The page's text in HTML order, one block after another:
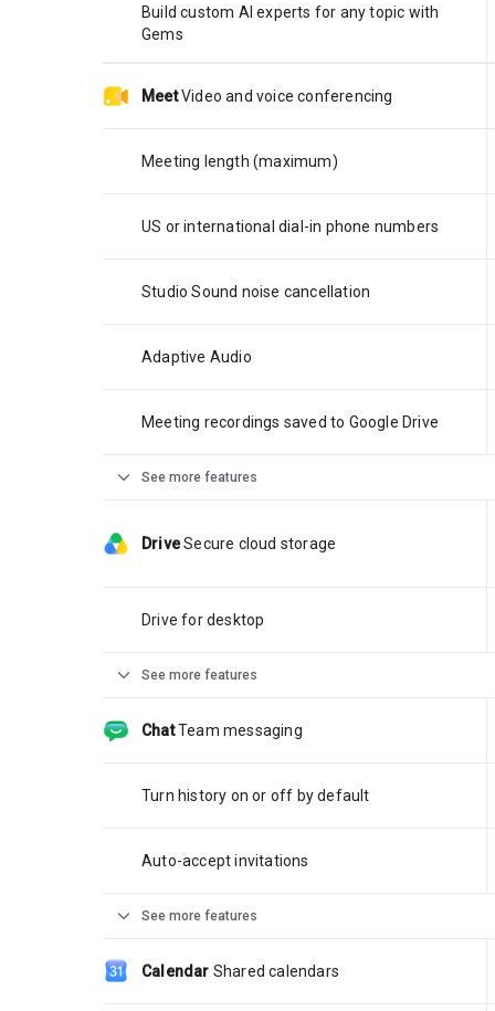
Build custom AI experts for any topic with
Gems
Meet Video and voice conferencing
Meeting length (maximum)
US or international dial-in phone numbers
Studio Sound noise cancellation
Adaptive Audio
Meeting recordings saved to Google Drive
expand_more See more features
Drive Secure cloud storage
Drive for desktop
expand_more See more features
Chat Team messaging
Turn history on or off by default
Auto-accept invitations
expand_more See more features
Calendar Shared calendars